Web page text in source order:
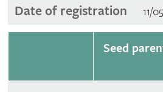
Date of registration 11/
Seed